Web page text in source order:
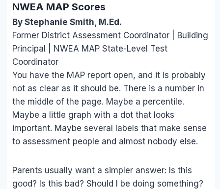
NWEA MAP Scores
By Stephanie Smith, M.Ed.
Former District Assessment Coordinator | Building
Principal | NWEA MAP State-Level Test
Coordinator
You have the MAP report open, and it is probably
not as clear as it should be. There is a number in
the middle of the page. Maybe a percentile.
Maybe a little graph with a dot that looks
important. Maybe several labels that make sense
to assessment people and almost nobody else.
Parents usually want a simpler answer: Is this
good? Is this bad? Should I be doing something?